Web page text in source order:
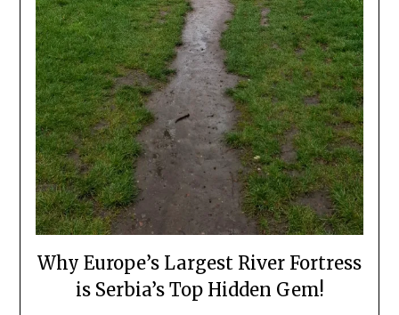
Why Europe’s Largest River Fortress
is Serbia’s Top Hidden Gem!